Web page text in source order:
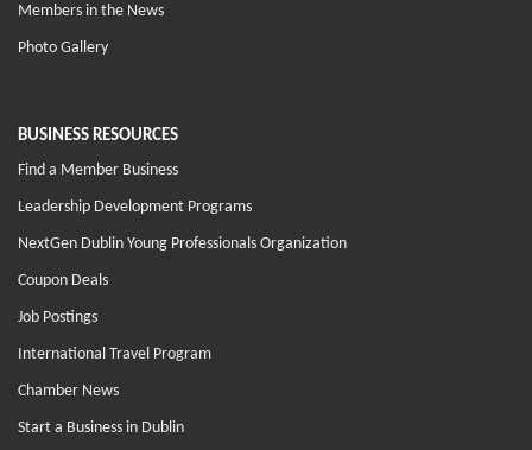
Members in the News
Photo Gallery
BUSINESS RESOURCES
Find a Member Business
Leadership Development Programs
NextGen Dublin Young Professionals Organization
Coupon Deals
Job Postings
International Travel Program
Chamber News
Start a Business in Dublin